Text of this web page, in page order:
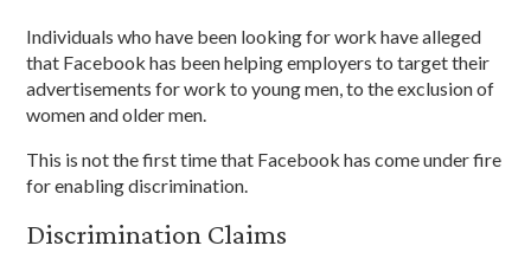
Individuals who have been looking for work have alleged
that Facebook has been helping employers to target their
advertisements for work to young men, to the exclusion of
women and older men.
This is not the first time that Facebook has come under fire
for enabling discrimination.
Discrimination Claims